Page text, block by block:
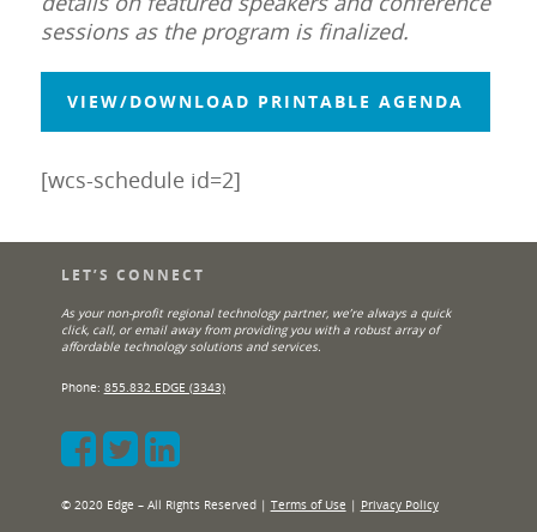
sessions as the program is finalized.
VIEW/DOWNLOAD PRINTABLE AGENDA
[wcs-schedule id=2]
LET’S CONNECT
As your non-profit regional technology partner, we’re always a quick
click, call, or email away from providing you with a robust array of
affordable technology solutions and services.
Phone: 855.832.EDGE (3343)
© 2020 Edge – All Rights Reserved | Terms of Use | Privacy Policy